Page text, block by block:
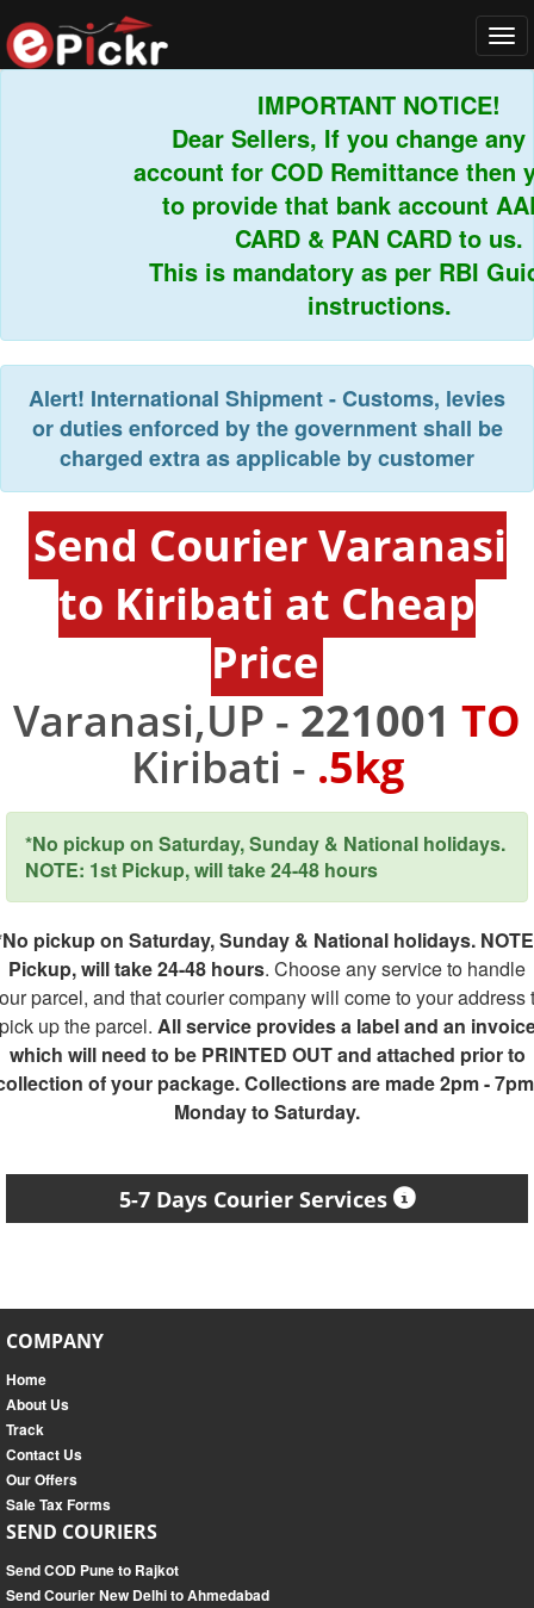
IMPORTANT NOTICE!
Dear Sellers, If you change any
account for COD Remittance then
to provide that bank account
CARD & PAN CARD to us.
This is mandatory as per RBI
instructions.
Alert! International Shipment - Customs, levies
or duties enforced by the government shall be
charged extra as applicable by customer
Send Courier Varanasi
to Kiribati at Cheap
Price
Varanasi,UP - 221001 TO
Kiribati - .5kg
*No pickup on Saturday, Sunday & National holidays.
NOTE: 1st Pickup, will take 24-48 hours
pickup on Saturday, Sunday & National holidays.
Pickup, will take 24-48 hours. Choose any service to handle
parcel, and that courier company will come to your address
up the parcel. All service provides a label and an
which will need to be PRINTED OUT and attached prior to
of your package. Collections are made 2pm -
Monday to Saturday.
5-7 Days Courier Services
COMPANY
Home
About Us
Track
Contact Us
Our Offers
Sale Tax Forms
SEND COURIERS
Send COD Pune to Rajkot
Send Courier New Delhi to Ahmedabad